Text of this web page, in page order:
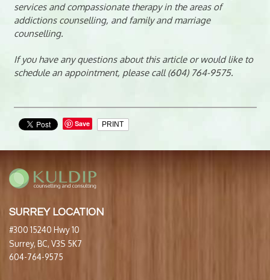
services and compassionate therapy in the areas of
addictions counselling, and family and marriage
counselling.
If you have any questions about this article or would like to
schedule an appointment, please call (604) 764-9575.
Save PRINT
SURREY LOCATION
#300 15240 Hwy 10
Surrey, BC, V3S 5K7
604-764-9575